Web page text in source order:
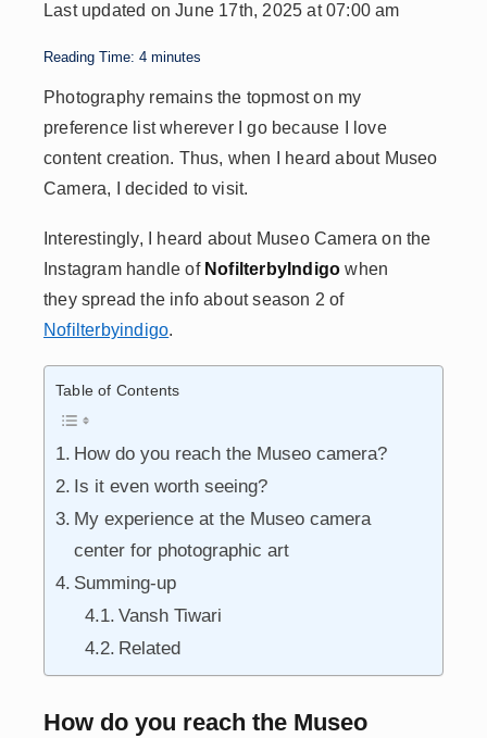
A
p
p
dI
n
Li
n
k
d
Last updated on June 17th, 2025 at 07:00 am
Reading Time: 4 minutes
Photography remains the topmost on my
preference list wherever I go because I love
content creation. Thus, when I heard about Museo
Camera, I decided to visit.
Interestingly, I heard about Museo Camera on the
Instagram handle of NofilterbyIndigo when
they spread the info about season 2 of
Nofilterbyindigo.
Table of Contents
How do you reach the Museo camera?
Is it even worth seeing?
My experience at the Museo camera
center for photographic art
Summing-up
Vansh Tiwari
Related
How do you reach the Museo